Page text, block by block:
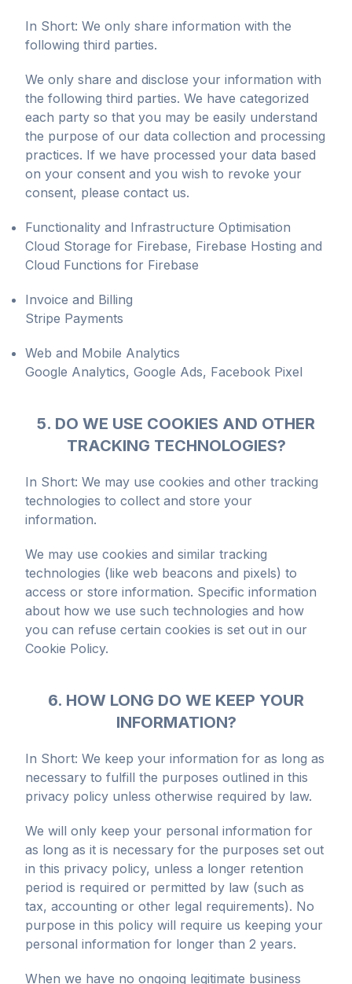
In Short: We only share information with the
following third parties.
We only share and disclose your information with
the following third parties. We have categorized
each party so that you may be easily understand
the purpose of our data collection and processing
practices. If we have processed your data based
on your consent and you wish to revoke your
consent, please contact us.
Functionality and Infrastructure Optimisation
Cloud Storage for Firebase, Firebase Hosting and
Cloud Functions for Firebase
Invoice and Billing
Stripe Payments
Web and Mobile Analytics
Google Analytics, Google Ads, Facebook Pixel
5. DO WE USE COOKIES AND OTHER
TRACKING TECHNOLOGIES?
In Short: We may use cookies and other tracking
technologies to collect and store your
information.
We may use cookies and similar tracking
technologies (like web beacons and pixels) to
access or store information. Specific information
about how we use such technologies and how
you can refuse certain cookies is set out in our
Cookie Policy.
6. HOW LONG DO WE KEEP YOUR
INFORMATION?
In Short: We keep your information for as long as
necessary to fulfill the purposes outlined in this
privacy policy unless otherwise required by law.
We will only keep your personal information for
as long as it is necessary for the purposes set out
in this privacy policy, unless a longer retention
period is required or permitted by law (such as
tax, accounting or other legal requirements). No
purpose in this policy will require us keeping your
personal information for longer than 2 years.
When we have no ongoing legitimate business